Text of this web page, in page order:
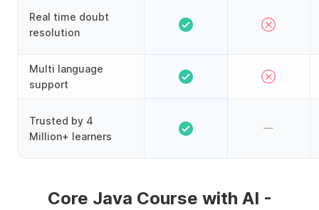
Real time doubt
resolution
Multi language
support
Trusted by 4
Million+ learners
Core Java Course with AI -